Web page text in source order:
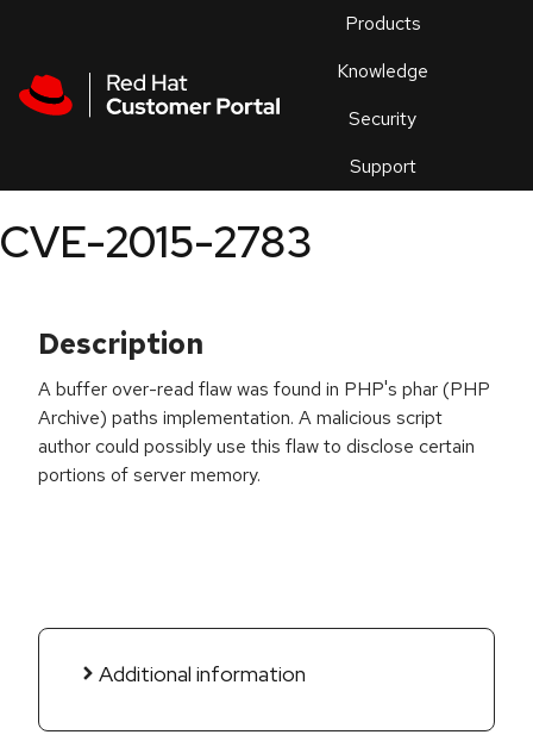
Products
Knowledge
Security
Support
an
CVE-2015-2783
Description
A buffer over-read flaw was found in PHP's phar (PHP
Archive) paths implementation. A malicious script
author could possibly use this flaw to disclose certain
portions of server memory.
Additional information